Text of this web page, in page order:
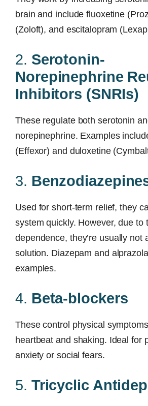
brain and include fluoxetine
(Zoloft), and escitalopram
2. Serotonin-
Norepinephrine
Inhibitors (SNRIs)
These regulate both serotonin
norepinephrine. Examples
(Effexor) and duloxetine
3.
Used for short-term relief, they
system quickly. However, due to
dependence, they’re usually not
solution. Diazepam and
examples.
4. Beta-blockers
These control physical
heartbeat and shaking. Ideal for
anxiety or social fears.
5. Tricyclic